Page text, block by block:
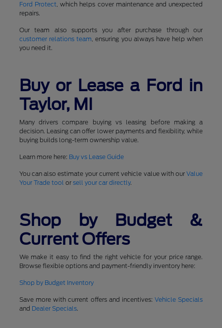
Ford Protect, which helps cover maintenance and unexpected
repairs.
Our team also supports you after purchase through our
customer relations team, ensuring you always have help when
you need it.
Buy or Lease a Ford in
Taylor, MI
Many drivers compare buying vs leasing before making a
decision. Leasing can offer lower payments and flexibility, while
buying builds long-term ownership value.
Learn more here: Buy vs Lease Guide
You can also estimate your current vehicle value with ourValue
Your Trade tool or sell your car directly.
Shop by Budget &
Current Offers
We make it easy to find the right vehicle for your price range.
Browse flexible options and payment-friendly inventory here:
Shop by Budget Inventory
Save more with current offers and incentives:Vehicle Specials
and Dealer Specials.